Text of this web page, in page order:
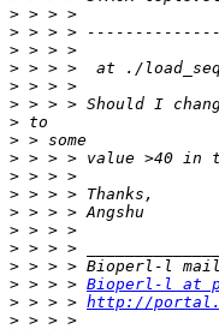
>
>
>
>
>
>
>
>
>
>
>
>
>
>
>
> > > > Bioperl-l at
> > > > http://
>